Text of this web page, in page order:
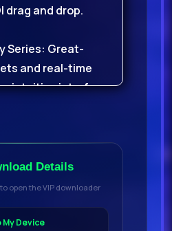
drag and drop.
Series: Great-
and real-time
intuitive interface.
bap drums;
snares, and
from original
for 90s-style
Details
to open the VIP downloader
Device